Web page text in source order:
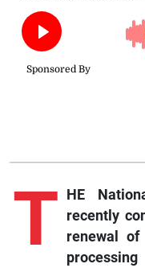
T
HE
recently
renewal of